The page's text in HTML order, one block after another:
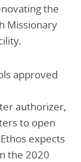
the
Missionary
approved
authorizer,
to open
expects
the 2020